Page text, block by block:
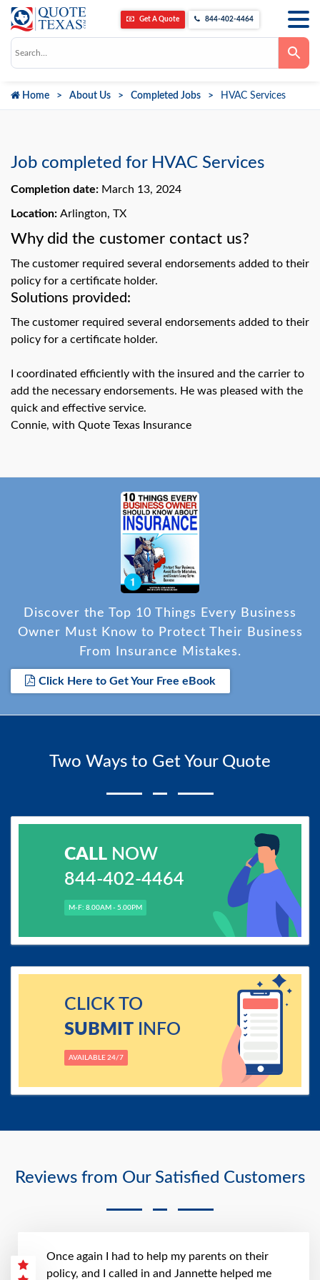
Get A Quote 844-402-4464
arrows
enter
to
to
result.
Touch
users
swipe
Home About Us Completed Jobs HVAC Services
Job completed for HVAC Services
Completion date: March 13, 2024
Location: Arlington, TX
Why did the customer contact us?
The customer required several endorsements added to their
policy for a certificate holder.
Solutions provided:
The customer required several endorsements added to their
policy for a certificate holder.
I coordinated efficiently with the insured and the carrier to
add the necessary endorsements. He was pleased with the
quick and effective service.
Connie, with Quote Texas Insurance
Reviews from Our Satisfied Customers
Once again I had to help my parents on their
policy, and I called in and Jannette helped me
Discover the Top 10 Things Every Business
Owner Must Know to Protect Their Business
From Insurance Mistakes.
Click Here to Get Your Free eBook
Two Ways to Get Your Quote
CALLNOW
844-402-4464
M-F: 8.00AM - 5.00PM
CLICK TO
SUBMITINFO
AVAILABLE 24/7